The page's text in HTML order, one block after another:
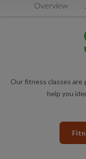
Overview
Our fitness classes are
help you